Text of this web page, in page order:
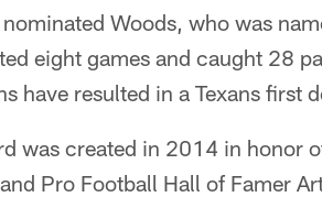
Woods, who was
eight games and caught 28
have resulted in a Texans first
was created in 2014 in honor
Pro Football Hall of Famer